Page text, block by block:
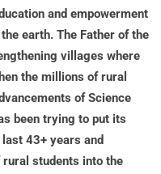
and empowerment
earth. The Father of the
villages where
the millions of rural
of Science
been trying to put its
43+ years and
students into the